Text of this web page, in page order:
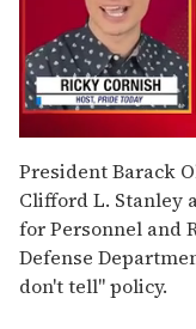
of
1
minute,
15
seconds
President Barack
Clifford L. Stanley
for Personnel and
Defense
don't tell" policy.